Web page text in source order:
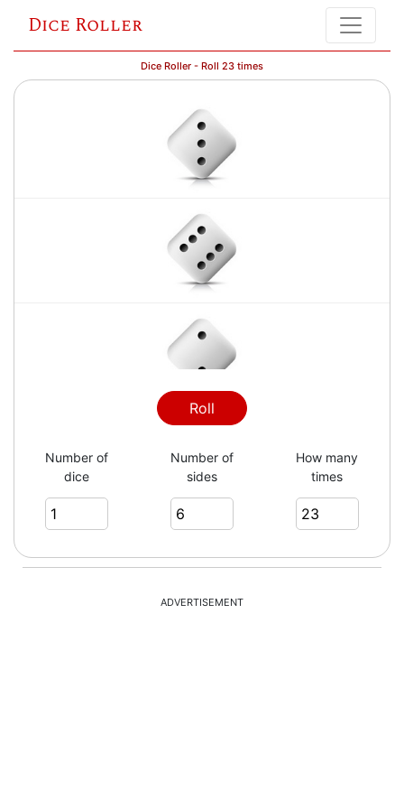
Dice Roller
Dice Roller - Roll 23 times
Roll
Number of
dice
Number of
sides
How many
times
ADVERTISEMENT